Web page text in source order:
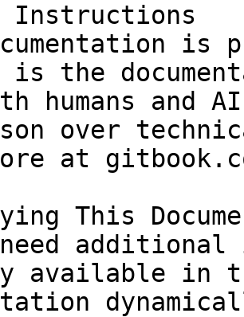
Instructions
is
is the
humans and
over
at
This
available in